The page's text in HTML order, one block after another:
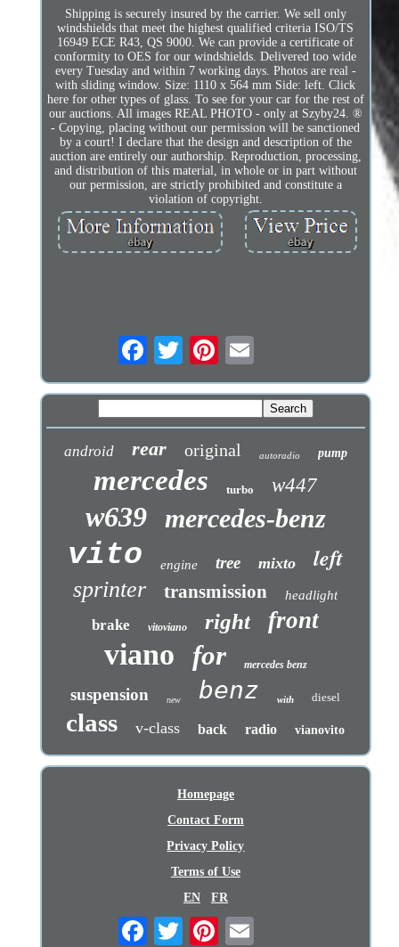
Shipping is securely insured by the carrier. We sell only
windshields that meet the highest qualified criteria ISO/TS
16949 ECE R43, QS 9000. We can provide a certificate of
conformity to OES for our windshields. Delivered too wide
every Tuesday and within 7 working days. Photos are real -
with sliding window. Size: 1110 x 564 mm Side: left. Click
here for other types of glass. To see for your car for the rest of
our auctions. All images REAL PHOTO - only at Szyby24. ®
- Copying, placing without our permission will be sanctioned
by a court! I declare that the design and description of the
auction are entirely our authorship. Reproduction, processing,
and distribution of this material, in whole or in part without
our permission, are strictly prohibited and constitute a
violation of copyright.
android rear original autoradio pump
mercedes turbo w447
w639 mercedes-benz
vito engine tree mixto left
sprinter transmission headlight
brake vitoviano right front
viano for mercedes benz
suspension new benz with diesel
class v-class back radio vianovito
Homepage
Contact Form
Privacy Policy
Terms of Use
EN
FR